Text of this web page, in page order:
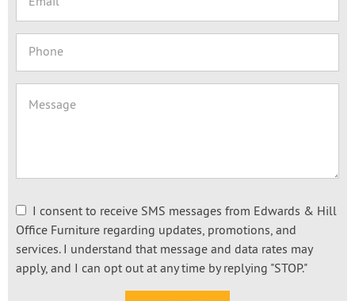
I consent to receive SMS messages from Edwards & Hill
Office Furniture regarding updates, promotions, and
services. I understand that message and data rates may
apply, and I can opt out at any time by replying "STOP."